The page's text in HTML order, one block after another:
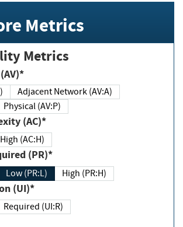
Metrics
Metrics
(AV)*
Adjacent Network (AV:A)
Physical (AV:P)
(AC)*
High (AC:H)
Required (PR)*
Low (PR:L) High (PR:H)
(UI)*
Required (UI:R)